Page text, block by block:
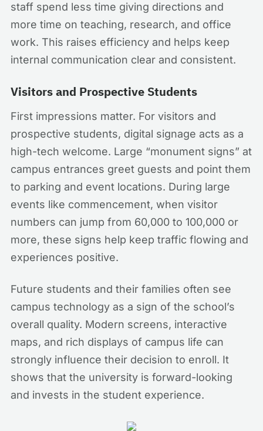
staff spend less time giving directions and
more time on teaching, research, and office
work. This raises efficiency and helps keep
internal communication clear and consistent.
Visitors and Prospective Students
First impressions matter. For visitors and
prospective students, digital signage acts as a
high-tech welcome. Large “monument signs” at
campus entrances greet guests and point them
to parking and event locations. During large
events like commencement, when visitor
numbers can jump from 60,000 to 100,000 or
more, these signs help keep traffic flowing and
experiences positive.
Future students and their families often see
campus technology as a sign of the school’s
overall quality. Modern screens, interactive
maps, and rich displays of campus life can
strongly influence their decision to enroll. It
shows that the university is forward-looking
and invests in the student experience.